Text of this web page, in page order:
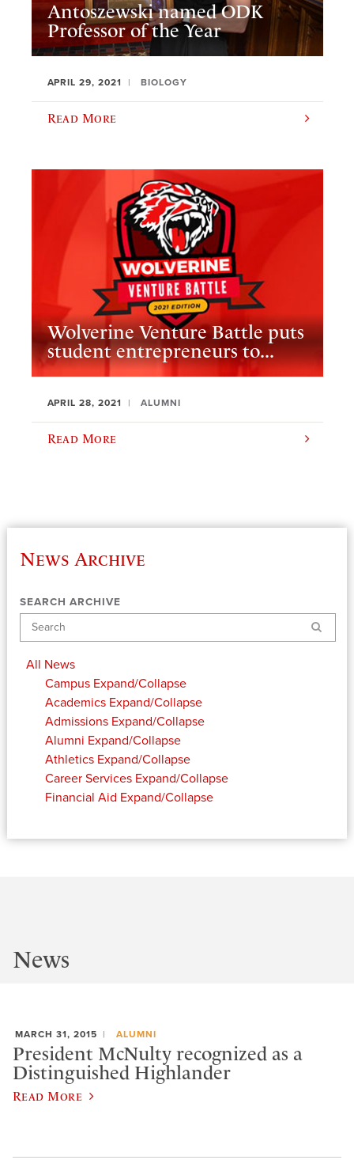
Antoszewski named ODK
Professor of the Year
APRIL 29, 2021 BIOLOGY
Read More
Wolverine Venture Battle puts
student entrepreneurs to...
APRIL 28, 2021 ALUMNI
Read More
News Archive
SEARCH ARCHIVE
Search
All News
Campus Expand/Collapse
Academics Expand/Collapse
Admissions Expand/Collapse
Alumni Expand/Collapse
Athletics Expand/Collapse
Career Services Expand/Collapse
Financial Aid Expand/Collapse
News
MARCH 31, 2015 ALUMNI
President McNulty recognized as a
Distinguished Highlander
Read More